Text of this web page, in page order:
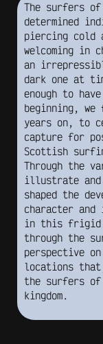
The surfers
determined
piercing cold
welcoming in
an
dark one at
enough to
beginning,
years on, to
capture for
Scottish
Through the
illustrate and
shaped the
character
in this frigid
through the
perspective
locations
the surfers of
kingdom.